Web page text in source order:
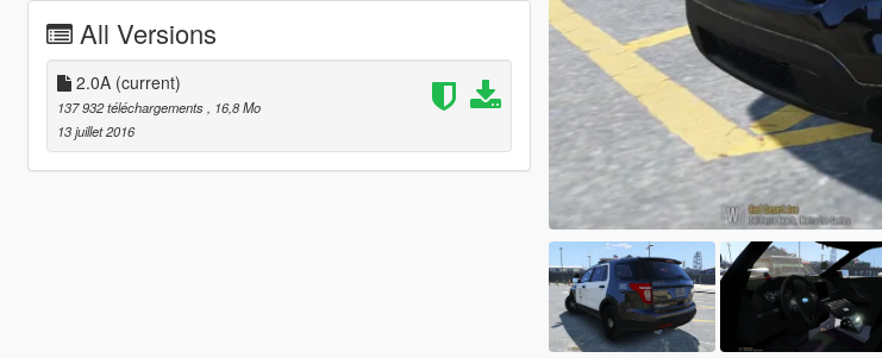
All Versions
2.0A (current)
137 932 téléchargements, 16,8 Mo
13 juillet 2016